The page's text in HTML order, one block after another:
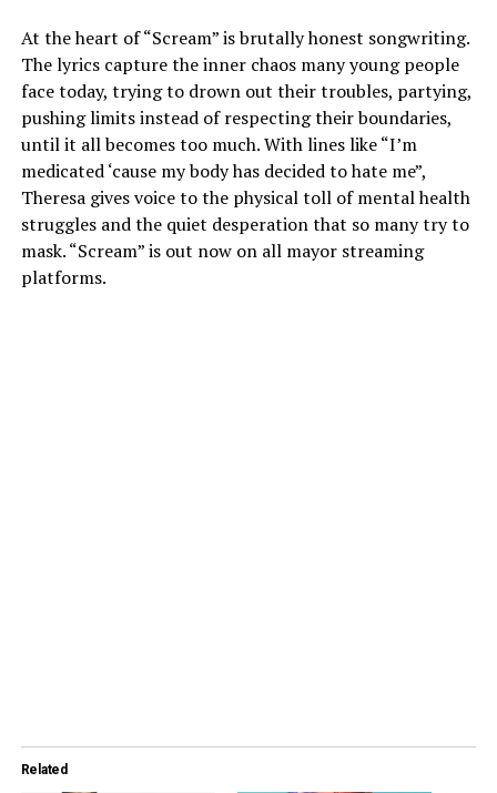
At the heart of “Scream” is brutally honest songwriting.
The lyrics capture the inner chaos many young people
face today, trying to drown out their troubles, partying,
pushing limits instead of respecting their boundaries,
until it all becomes too much. With lines like “I’m
medicated ‘cause my body has decided to hate me”,
Theresa gives voice to the physical toll of mental health
struggles and the quiet desperation that so many try to
mask. “Scream” is out now on all mayor streaming
platforms.
Related